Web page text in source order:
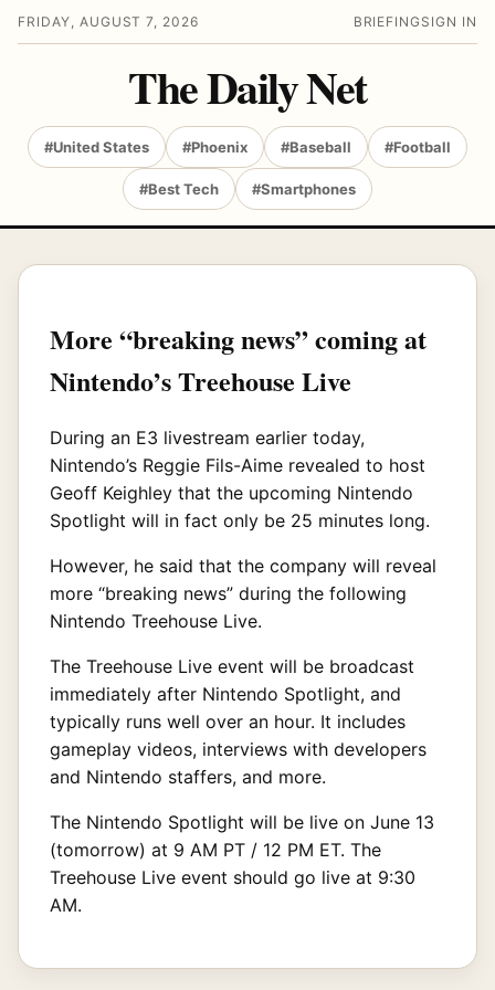
FRIDAY, AUGUST 7, 2026 BRIEFING SIGN IN
The Daily Net
#United States #Phoenix #Baseball #Football
#Best Tech #Smartphones
More “breaking news” coming at
Nintendo’s Treehouse Live
During an E3 livestream earlier today,
Nintendo’s Reggie Fils-Aime revealed to host
Geoff Keighley that the upcoming Nintendo
Spotlight will in fact only be 25 minutes long.
However, he said that the company will reveal
more “breaking news” during the following
Nintendo Treehouse Live.
The Treehouse Live event will be broadcast
immediately after Nintendo Spotlight, and
typically runs well over an hour. It includes
gameplay videos, interviews with developers
and Nintendo staffers, and more.
The Nintendo Spotlight will be live on June 13
(tomorrow) at 9 AM PT / 12 PM ET. The
Treehouse Live event should go live at 9:30
AM.